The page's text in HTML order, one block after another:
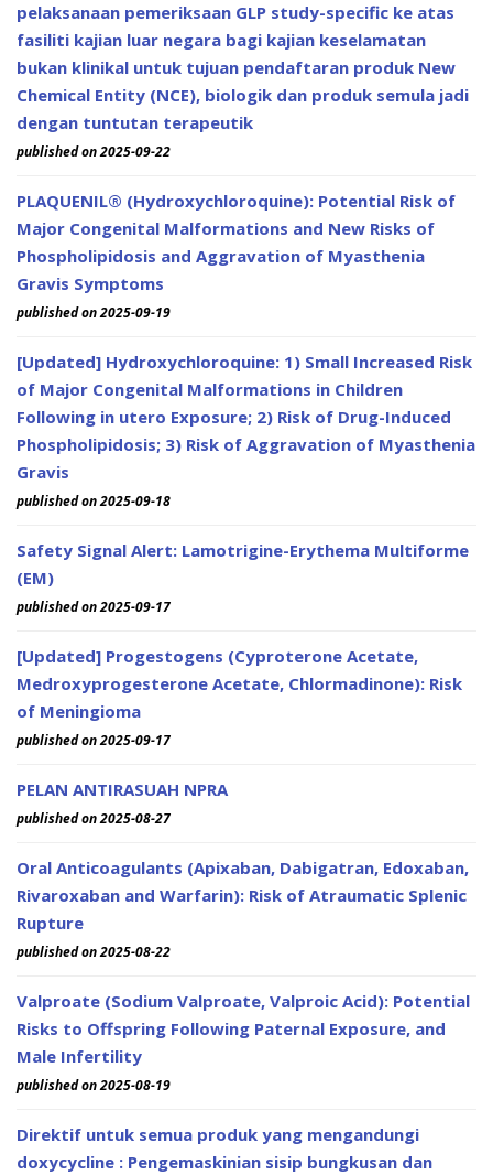
pelaksanaan pemeriksaan GLP study-specific ke atas
fasiliti kajian luar negara bagi kajian keselamatan
bukan klinikal untuk tujuan pendaftaran produk New
Chemical Entity (NCE), biologik dan produk semula jadi
dengan tuntutan terapeutik
published on 2025-09-22
PLAQUENIL® (Hydroxychloroquine): Potential Risk of
Major Congenital Malformations and New Risks of
Phospholipidosis and Aggravation of Myasthenia
Gravis Symptoms
published on 2025-09-19
[Updated] Hydroxychloroquine: 1) Small Increased Risk
of Major Congenital Malformations in Children
Following in utero Exposure; 2) Risk of Drug-Induced
Phospholipidosis; 3) Risk of Aggravation of Myasthenia
Gravis
published on 2025-09-18
Safety Signal Alert: Lamotrigine-Erythema Multiforme
(EM)
published on 2025-09-17
[Updated] Progestogens (Cyproterone Acetate,
Medroxyprogesterone Acetate, Chlormadinone): Risk
of Meningioma
published on 2025-09-17
PELAN ANTIRASUAH NPRA
published on 2025-08-27
Oral Anticoagulants (Apixaban, Dabigatran, Edoxaban,
Rivaroxaban and Warfarin): Risk of Atraumatic Splenic
Rupture
published on 2025-08-22
Valproate (Sodium Valproate, Valproic Acid): Potential
Risks to Offspring Following Paternal Exposure, and
Male Infertility
published on 2025-08-19
Direktif untuk semua produk yang mengandungi
doxycycline : Pengemaskinian sisip bungkusan dan